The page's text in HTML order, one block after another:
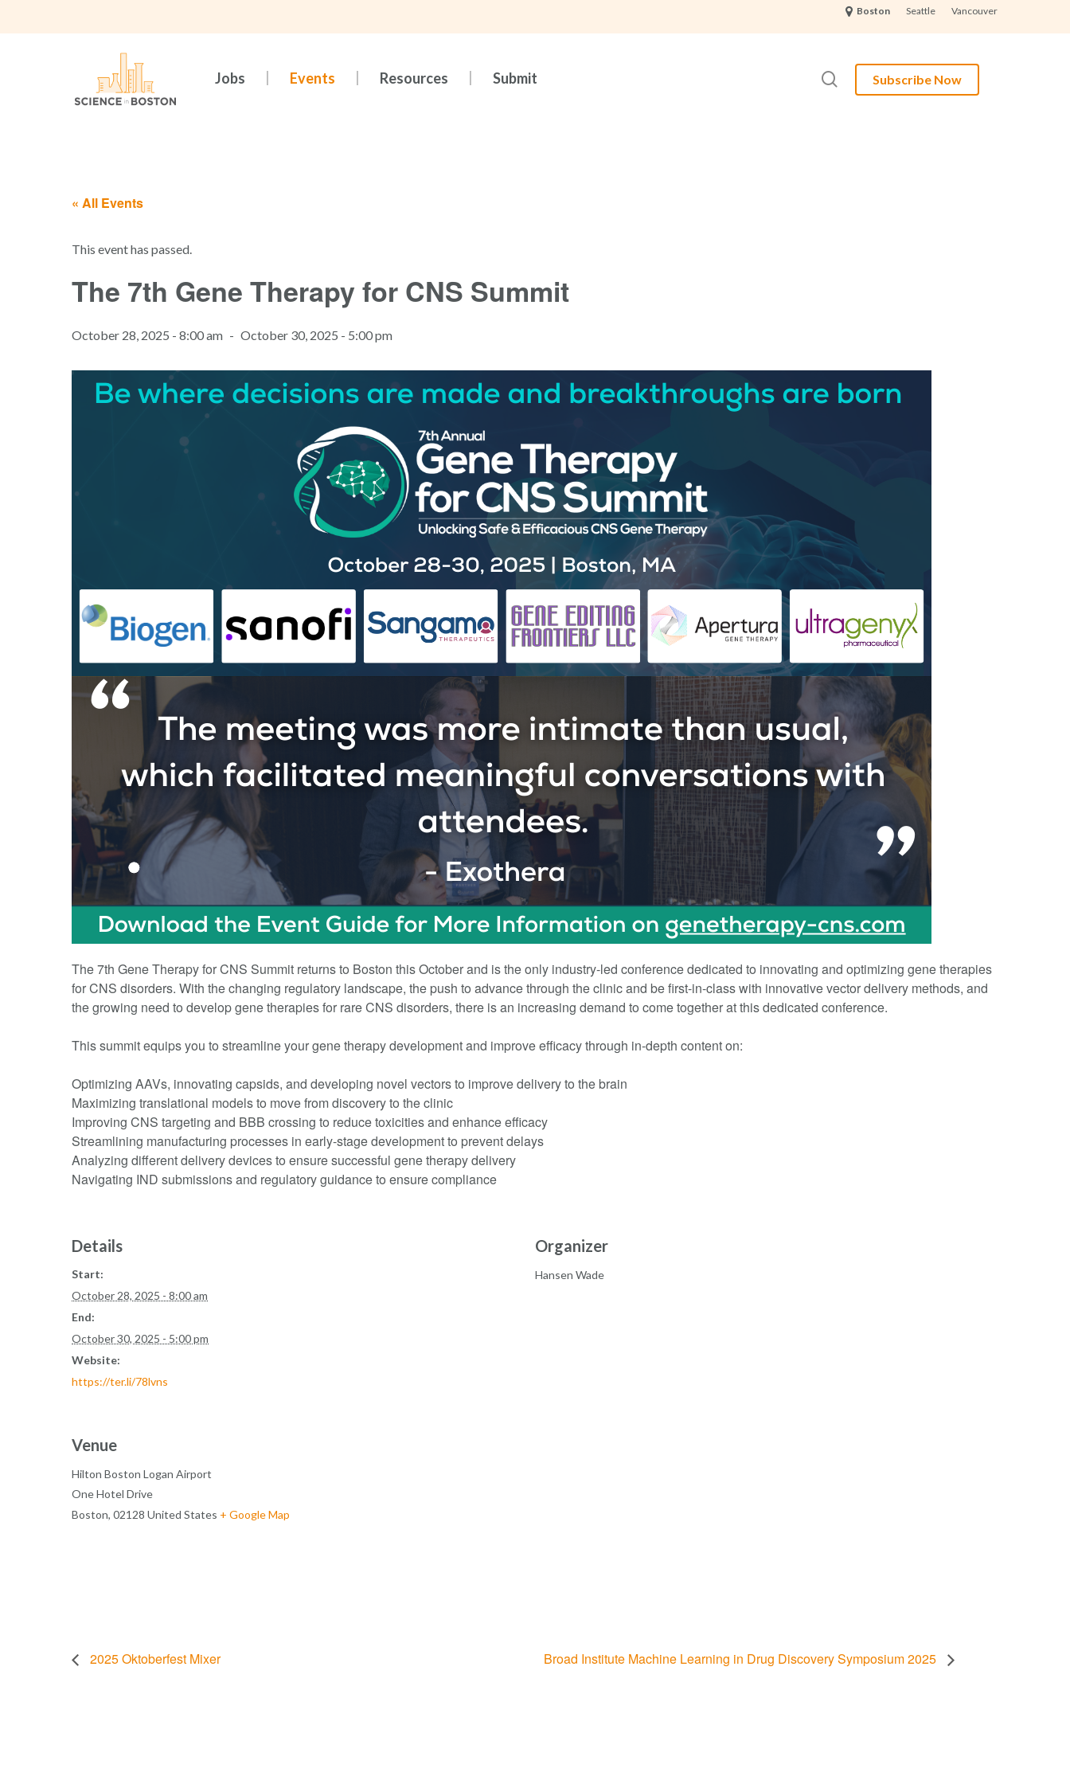
Boston Seattle Vancouver
Jobs Events Resources Submit Subscribe Now
search
« All Events
This event has passed.
The 7th Gene Therapy for CNS Summit
October 28, 2025 - 8:00 am - October 30, 2025 - 5:00 pm
The 7th Gene Therapy for CNS Summit returns to Boston this October and is the only industry-led conference dedicated to innovating and optimizing gene therapies
for CNS disorders. With the changing regulatory landscape, the push to advance through the clinic and be first-in-class with innovative vector delivery methods, and
the growing need to develop gene therapies for rare CNS disorders, there is an increasing demand to come together at this dedicated conference.
This summit equips you to streamline your gene therapy development and improve efficacy through in-depth content on:
Optimizing AAVs, innovating capsids, and developing novel vectors to improve delivery to the brain
Maximizing translational models to move from discovery to the clinic
Improving CNS targeting and BBB crossing to reduce toxicities and enhance efficacy
Streamlining manufacturing processes in early-stage development to prevent delays
Analyzing different delivery devices to ensure successful gene therapy delivery
Navigating IND submissions and regulatory guidance to ensure compliance
Details
Start:
October 28, 2025 - 8:00 am
End:
October 30, 2025 - 5:00 pm
Website:
https://ter.li/78lvns
Organizer
Hansen Wade
Venue
Hilton Boston Logan Airport
One Hotel Drive
Boston, 02128 United States + Google Map
2025 Oktoberfest Mixer Broad Institute Machine Learning in Drug Discovery Symposium 2025